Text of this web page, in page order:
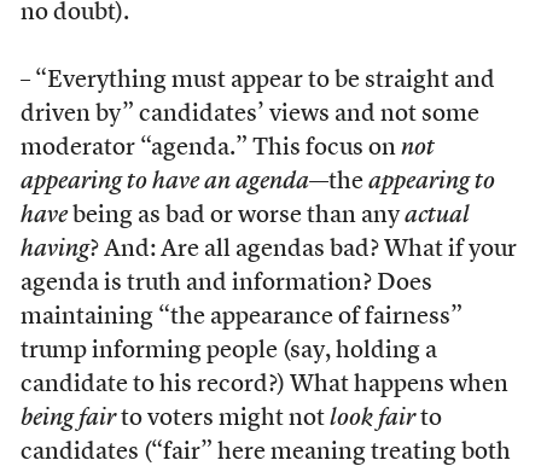
no doubt).
– “Everything must appear to be straight and
driven by” candidates’ views and not some
moderator “agenda.” This focus on not
appearing to have an agenda—the appearing to
havebeing as bad or worse than anyactual
having? And: Are all agendas bad? What if your
agenda is truth and information? Does
maintaining “the appearance of fairness”
trump informing people (say, holding a
candidate to his record?) What happens when
being fairto voters might not look fairto
candidates (“fair” here meaning treating both